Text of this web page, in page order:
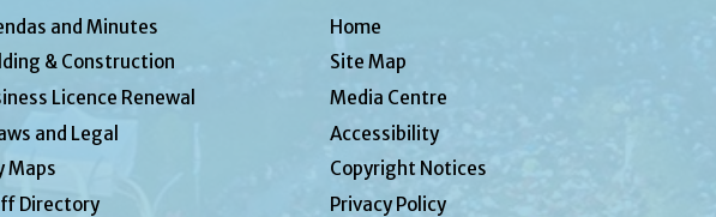
and Minutes
& Construction
Licence Renewal
and Legal
Maps
Directory
Home
Site Map
Media Centre
Accessibility
Copyright Notices
Privacy Policy